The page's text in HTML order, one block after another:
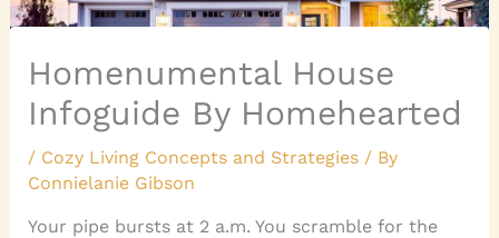
Homenumental House
Infoguide By Homehearted
/ Cozy Living Concepts and Strategies/ By
Connielanie Gibson
Your pipe bursts at 2 a.m. You scramble for the